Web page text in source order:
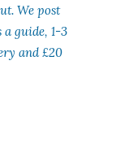
We post
guide, 1-3
and £20